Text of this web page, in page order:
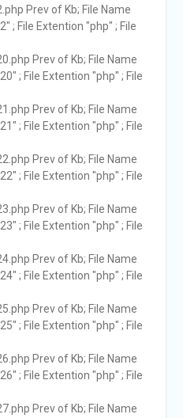
Prev of Kb; File Name
; File Extention "php" ; File
Prev of Kb; File Name
; File Extention "php" ; File
Prev of Kb; File Name
; File Extention "php" ; File
Prev of Kb; File Name
; File Extention "php" ; File
Prev of Kb; File Name
; File Extention "php" ; File
Prev of Kb; File Name
; File Extention "php" ; File
Prev of Kb; File Name
; File Extention "php" ; File
Prev of Kb; File Name
; File Extention "php" ; File
Prev of Kb; File Name